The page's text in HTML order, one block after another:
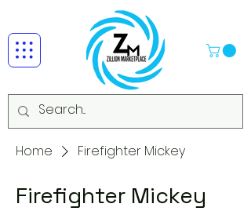
Home Firefighter Mickey
Firefighter Mickey